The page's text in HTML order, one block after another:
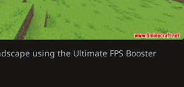
using the Ultimate FPS Booster